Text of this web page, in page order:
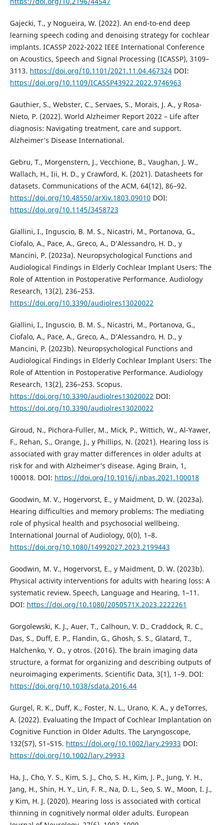
Gajecki, T., y Nogueira, W. (2022). An end-to-end deep
learning speech coding and denoising strategy for cochlear
implants. ICASSP 2022-2022 IEEE International Conference
on Acoustics, Speech and Signal Processing (ICASSP), 3109–
3113. https://doi.org/10.1101/2021.11.04.467324DOI:
https://doi.org/10.1109/ICASSP43922.2022.9746963
Gauthier, S., Webster, C., Servaes, S., Morais, J. A., y Rosa-
Nieto, P. (2022). World Alzheimer Report 2022 – Life after
diagnosis: Navigating treatment, care and support.
Alzheimer’s Disease International.
Gebru, T., Morgenstern, J., Vecchione, B., Vaughan, J. W.,
Wallach, H., Iii, H. D., y Crawford, K. (2021). Datasheets for
datasets. Communications of the ACM, 64(12), 86–92.
https://doi.org/10.48550/arXiv.1803.09010 DOI:
https://doi.org/10.1145/3458723
Giallini, I., Inguscio, B. M. S., Nicastri, M., Portanova, G.,
Ciofalo, A., Pace, A., Greco, A., D’Alessandro, H. D., y
Mancini, P. (2023a). Neuropsychological Functions and
Audiological Findings in Elderly Cochlear Implant Users: The
Role of Attention in Postoperative Performance. Audiology
Research, 13(2), 236–253.
https://doi.org/10.3390/audiolres13020022
Giallini, I., Inguscio, B. M. S., Nicastri, M., Portanova, G.,
Ciofalo, A., Pace, A., Greco, A., D’Alessandro, H. D., y
Mancini, P. (2023b). Neuropsychological Functions and
Audiological Findings in Elderly Cochlear Implant Users: The
Role of Attention in Postoperative Performance. Audiology
Research, 13(2), 236–253. Scopus.
https://doi.org/10.3390/audiolres13020022 DOI:
https://doi.org/10.3390/audiolres13020022
Giroud, N., Pichora-Fuller, M., Mick, P., Wittich, W., Al-Yawer,
F., Rehan, S., Orange, J., y Phillips, N. (2021). Hearing loss is
associated with gray matter differences in older adults at
risk for and with Alzheimer’s disease. Aging Brain, 1,
100018. DOI: https://doi.org/10.1016/j.nbas.2021.100018
Goodwin, M. V., Hogervorst, E., y Maidment, D. W. (2023a).
Hearing difficulties and memory problems: The mediating
role of physical health and psychosocial wellbeing.
International Journal of Audiology, 0(0), 1–8.
https://doi.org/10.1080/14992027.2023.2199443
Goodwin, M. V., Hogervorst, E., y Maidment, D. W. (2023b).
Physical activity interventions for adults with hearing loss: A
systematic review. Speech, Language and Hearing, 1–11.
DOI: https://doi.org/10.1080/2050571X.2023.2222261
Gorgolewski, K. J., Auer, T., Calhoun, V. D., Craddock, R. C.,
Das, S., Duff, E. P., Flandin, G., Ghosh, S. S., Glatard, T.,
Halchenko, Y. O., y otros. (2016). The brain imaging data
structure, a format for organizing and describing outputs of
neuroimaging experiments. Scientific Data, 3(1), 1–9. DOI:
https://doi.org/10.1038/sdata.2016.44
Gurgel, R. K., Duff, K., Foster, N. L., Urano, K. A., y deTorres,
A. (2022). Evaluating the Impact of Cochlear Implantation on
Cognitive Function in Older Adults. The Laryngoscope,
132(S7), S1–S15. https://doi.org/10.1002/lary.29933 DOI:
https://doi.org/10.1002/lary.29933
Ha, J., Cho, Y. S., Kim, S. J., Cho, S. H., Kim, J. P., Jung, Y. H.,
Jang, H., Shin, H. Y., Lin, F. R., Na, D. L., Seo, S. W., Moon, I. J.,
y Kim, H. J. (2020). Hearing loss is associated with cortical
thinning in cognitively normal older adults. European